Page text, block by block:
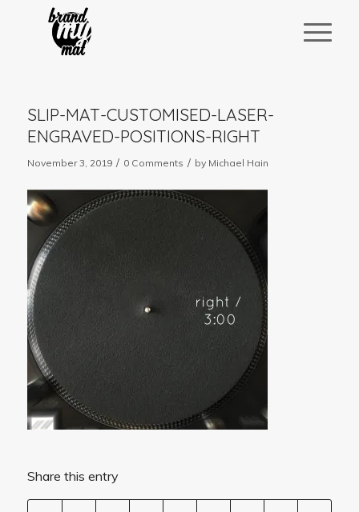
SLIP-MAT-CUSTOMISED-LASER-
ENGRAVED-POSITIONS-RIGHT
November 3, 2019 / 0 Comments / by Michael Hain
Share this entry